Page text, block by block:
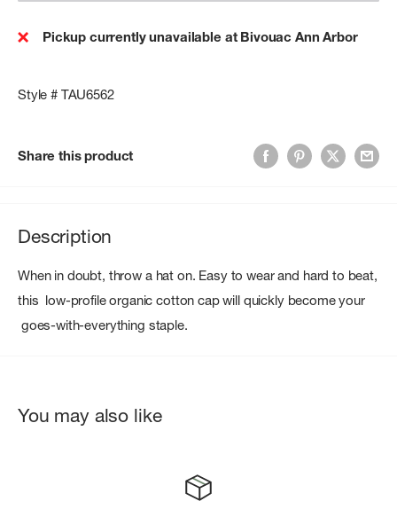
Pickup currently unavailable at Bivouac Ann Arbor
Style # TAU6562
Share this product
Description
When in doubt, throw a hat on. Easy to wear and hard to beat,
this low-profile organic cotton cap will quickly become your
goes-with-everything staple.
You may also like